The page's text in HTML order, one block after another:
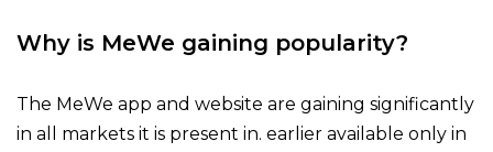
Why is MeWe gaining popularity?
The MeWe app and website are gaining significantly
in all markets it is present in. earlier available only in